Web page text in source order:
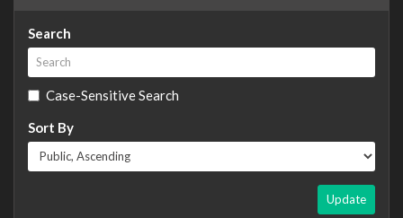
Search
Case-Sensitive Search
Sort By
Update